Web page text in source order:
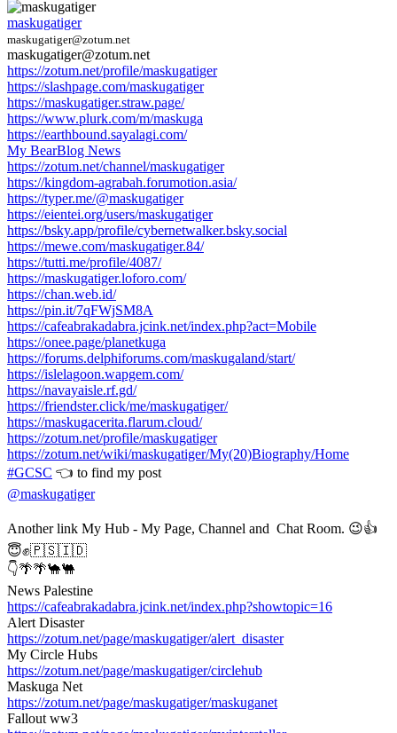
maskugatiger
maskugatiger@zotum.net
maskugatiger@zotum.net
https://zotum.net/profile/maskugatiger
https://slashpage.com/maskugatiger
https://maskugatiger.straw.page/
https://www.plurk.com/m/maskuga
https://earthbound.sayalagi.com/
My BearBlog News
https://zotum.net/channel/maskugatiger
https://kingdom-agrabah.forumotion.asia/
https://typer.me/@maskugatiger
https://eientei.org/users/maskugatiger
https://bsky.app/profile/cybernetwalker.bsky.social
https://mewe.com/maskugatiger.84/
https://tutti.me/profile/4087/
https://maskugatiger.loforo.com/
https://chan.web.id/
https://pin.it/7qFWjSM8A
https://cafeabrakadabra.jcink.net/index.php?act=Mobile
https://onee.page/planetkuga
https://forums.delphiforums.com/maskugaland/start/
https://islelagoon.wapgem.com/
https://navayaisle.rf.gd/
https://friendster.click/me/maskugatiger/
https://maskugacerita.flarum.cloud/
https://zotum.net/profile/maskugatiger
https://zotum.net/wiki/maskugatiger/My(20)Biography/Home
#GCSC 👈 to find my post
@maskugatiger
Another link My Hub - My Page, Channel and Chat Room. 😉👍
😇✊🇵🇸🇮🇩
👇🌴🌴🐪🐫
News Palestine
https://cafeabrakadabra.jcink.net/index.php?showtopic=16
Alert Disaster
https://zotum.net/page/maskugatiger/alert_disaster
My Circle Hubs
https://zotum.net/page/maskugatiger/circlehub
Maskuga Net
https://zotum.net/page/maskugatiger/maskuganet
Fallout ww3